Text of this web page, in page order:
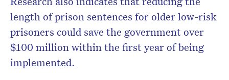
length of prison sentences for older low-risk
prisoners could save the government over
$100 million within the first year of being
implemented.